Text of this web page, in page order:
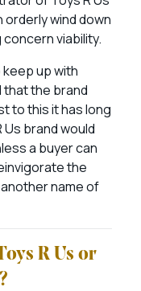
wind down
viability.
up with
that the brand
to this it has long
brand would
a buyer can
the
another name of
R Us or